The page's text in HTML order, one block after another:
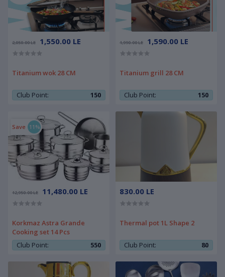
2,050.00 LE 1,550.00 LE
Titanium wok 28 CM
Club Point: 150
1,990.00 LE 1,590.00 LE
Titanium grill 28 CM
Club Point: 150
Save 11%
12,950.00 LE 11,480.00 LE
Korkmaz Astra Grande
Cooking set 14 Pcs
Club Point:
550
830.00 LE
Thermal pot 1L Shape 2
Club Point: 80